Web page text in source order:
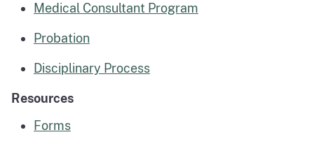
Medical Consultant Program
Probation
Disciplinary Process
Resources
Forms